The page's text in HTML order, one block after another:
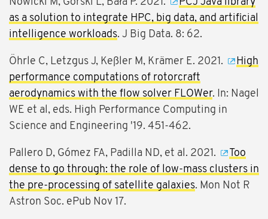
as a solution to integrate HPC, big data, and artificial
intelligence workloads. J Big Data. 8: 62.
Öhrle C, Letzgus J, Keßler M, Krämer E. 2021.
High
performance computations of rotorcraft
aerodynamics with the flow solver FLOWer. In: Nagel
WE et al, eds. High Performance Computing in
Science and Engineering '19. 451-462.
Pallero D, Gómez FA, Padilla ND, et al. 2021.
Too
dense to go through: the role of low-mass clusters in
the pre-processing of satellite galaxies. Mon Not R
Astron Soc. ePub Nov 17.